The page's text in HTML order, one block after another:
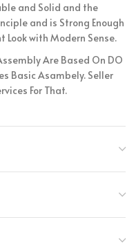
and Solid and the
and is Strong Enough
Look with Modern Sense.
Are Based On DO
Basic Asambely. Seller
For That.